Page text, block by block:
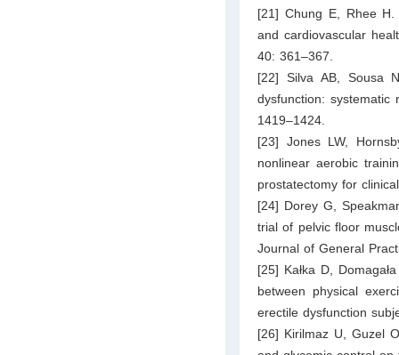
[21] Chung E, Rhee
and cardiovascular
40: 361–367.
[22] Silva AB, Sousa
dysfunction: systematic
1419–1424.
[23] Jones LW,
nonlinear aerobic
prostatectomy for
[24] Dorey G,
trial of pelvic floor
Journal of General
[25] Kałka D,
between physical
erectile dysfunction
[26] Kirilmaz U, Guzel